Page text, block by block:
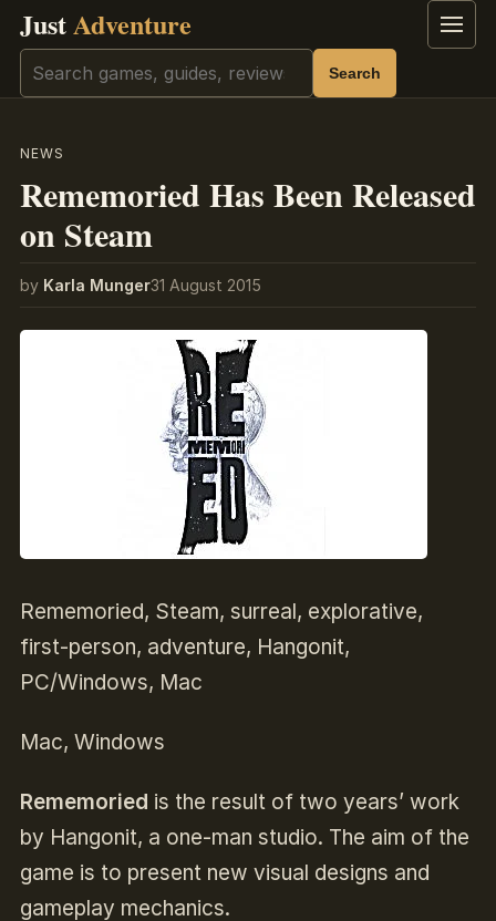
JustAdventure Menu
Search Search
NEWS
Rememoried Has Been Released
on Steam
by Karla Munger31 August 2015
Rememoried, Steam, surreal, explorative,
first-person, adventure, Hangonit,
PC/Windows, Mac
Mac, Windows
Rememoried is the result of two years’ work
by Hangonit, a one-man studio. The aim of the
game is to present new visual designs and
gameplay mechanics.